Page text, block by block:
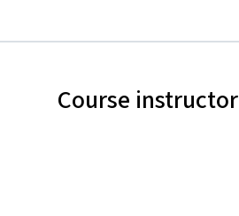
Course instructor